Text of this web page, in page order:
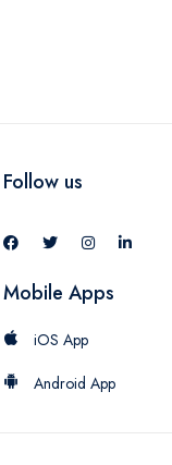
Follow us
Mobile Apps
iOS App
Android App